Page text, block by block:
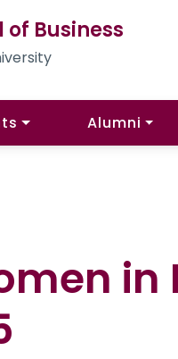
of Business
Alumni